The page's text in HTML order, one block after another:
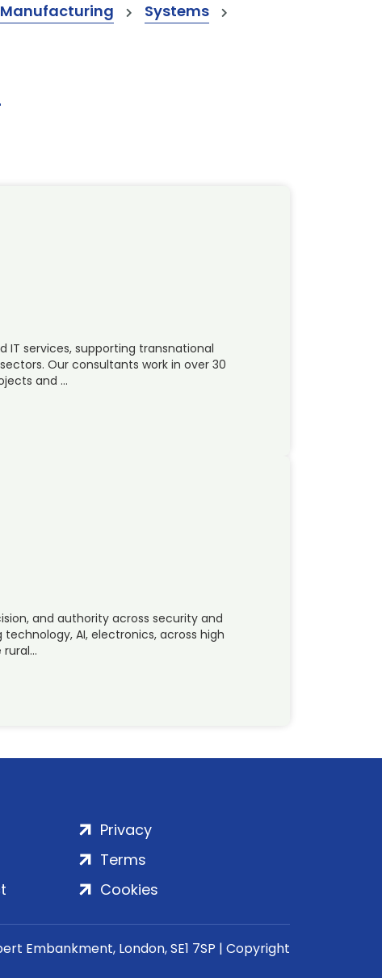
Systems
IT services, supporting transnational
Our consultants work in over 30
and …
and authority across security and
AI, electronics, across high
rural…
Privacy
Terms
Cookies
Embankment, London, SE1 7SP | Copyright